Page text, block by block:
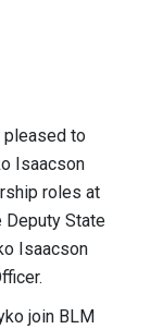
pleased to
Isaacson
roles at
Deputy State
Isaacson
join BLM